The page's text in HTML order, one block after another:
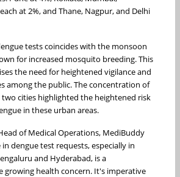
at 2%, and Thane, Nagpur, and Delhi
tests coincides with the monsoon
for increased mosquito breeding. This
the need for heightened vigilance and
among the public. The concentration of
cities highlighted the heightened risk
in these urban areas.
of Medical Operations, MediBuddy
in dengue test requests, especially in
and Hyderabad, is a
growing health concern. It's imperative